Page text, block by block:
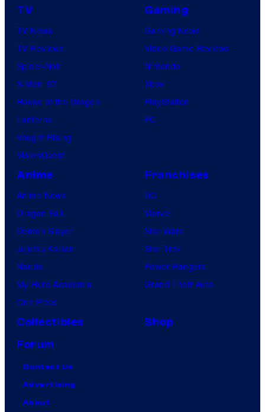
TV
TV News
TV Reviews
Spider-Noir
X-Men ’97
House of the Dragon
Lanterns
Vought Rising
VisionQuest
Gaming
Gaming News
Video Game Reviews
Nintendo
Xbox
PlayStation
PC
Anime
Anime News
Dragon Ball
Demon Slayer
Jujutsu Kaisen
Naruto
My Hero Academia
One Piece
Franchises
DC
Marvel
Star Wars
Star Trek
Power Rangers
Grand Theft Auto
Collectibles
Shop
Forum
Contact Us
Advertising
About